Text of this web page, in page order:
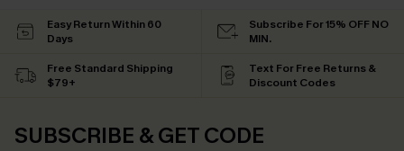
Easy Return Within 60
Days
Subscribe For 15% OFF NO
MIN.
Free Standard Shipping
$79+
Text For Free Returns &
Discount Codes
SUBSCRIBE & GET CODE